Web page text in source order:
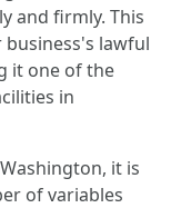
and firmly. This
lawful
it one of the
in
it is
of variables